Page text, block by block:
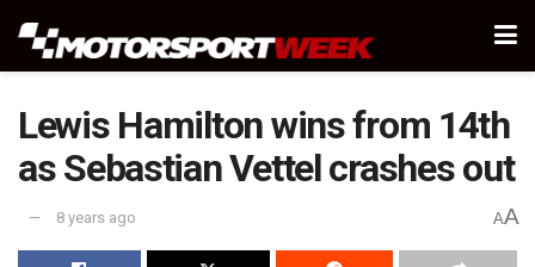
Lewis Hamilton wins from 14th
as Sebastian Vettel crashes out
8 years ago AA